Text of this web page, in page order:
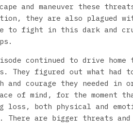
and maneuver these
they are also plagued
to fight in this dark and
continued to drive home
They figured out what had
and courage they needed
of mind, for the moment
loss, both physical and
There are bigger threats